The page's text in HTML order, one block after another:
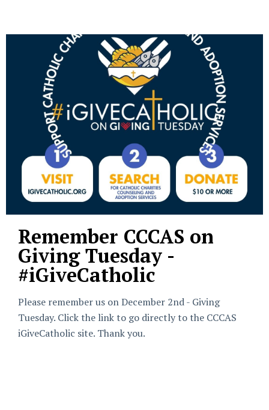
Remember CCCAS on
Giving Tuesday -
#iGiveCatholic
Please remember us on December 2nd - Giving
Tuesday. Click the link to go directly to the CCCAS
iGiveCatholic site. Thank you.